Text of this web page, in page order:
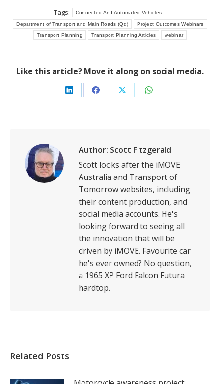
Tags: Connected And Automated Vehicles
Department of Transport and Main Roads (Qd) Project Outcomes Webinars
Transport Planning Transport Planning Articles webinar
Like this article? Move it along on social media.
Share Share Share Share
Author: Scott Fitzgerald
Scott looks after the iMOVE
Australia and Transport of
Tomorrow websites, including
their content production, and
social media accounts. He's
looking forward to seeing all
the innovation that will be
driven by iMOVE. Favourite car
he's ever owned? No question,
a 1965 XP Ford Falcon Futura
hardtop.
Related Posts